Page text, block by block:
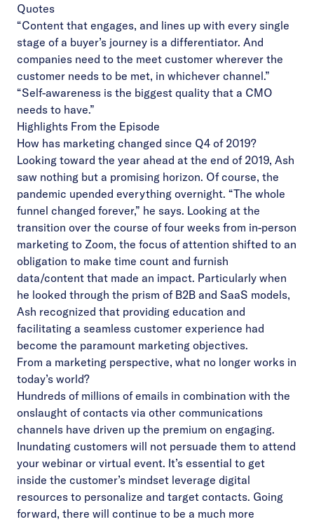
Quotes
“Content that engages, and lines up with every single
stage of a buyer’s journey is a differentiator. And
companies need to the meet customer wherever the
customer needs to be met, in whichever channel.”
“Self-awareness is the biggest quality that a CMO
needs to have.”
Highlights From the Episode
How has marketing changed since Q4 of 2019?
Looking toward the year ahead at the end of 2019, Ash
saw nothing but a promising horizon. Of course, the
pandemic upended everything overnight. “The whole
funnel changed forever,” he says. Looking at the
transition over the course of four weeks from in-person
marketing to Zoom, the focus of attention shifted to an
obligation to make time count and furnish
data/content that made an impact. Particularly when
he looked through the prism of B2B and SaaS models,
Ash recognized that providing education and
facilitating a seamless customer experience had
become the paramount marketing objectives.
From a marketing perspective, what no longer works in
today’s world?
Hundreds of millions of emails in combination with the
onslaught of contacts via other communications
channels have driven up the premium on engaging.
Inundating customers will not persuade them to attend
your webinar or virtual event. It’s essential to get
inside the customer’s mindset leverage digital
resources to personalize and target contacts. Going
forward, there will continue to be a much more